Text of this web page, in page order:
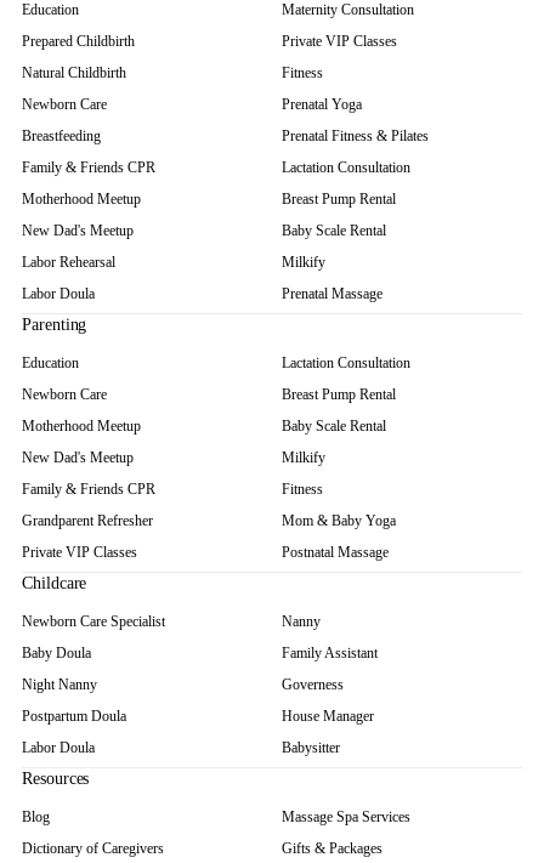
Education
Prepared Childbirth
Natural Childbirth
Newborn Care
Breastfeeding
Family & Friends CPR
Motherhood Meetup
New Dad's Meetup
Labor Rehearsal
Labor Doula
Maternity Consultation
Private VIP Classes
Fitness
Prenatal Yoga
Prenatal Fitness & Pilates
Lactation Consultation
Breast Pump Rental
Baby Scale Rental
Milkify
Prenatal Massage
Parenting
Education
Newborn Care
Motherhood Meetup
New Dad's Meetup
Family & Friends CPR
Grandparent Refresher
Private VIP Classes
Lactation Consultation
Breast Pump Rental
Baby Scale Rental
Milkify
Fitness
Mom & Baby Yoga
Postnatal Massage
Childcare
Newborn Care Specialist
Baby Doula
Night Nanny
Postpartum Doula
Labor Doula
Nanny
Family Assistant
Governess
House Manager
Babysitter
Resources
Blog
Dictionary of Caregivers
Massage Spa Services
Gifts & Packages